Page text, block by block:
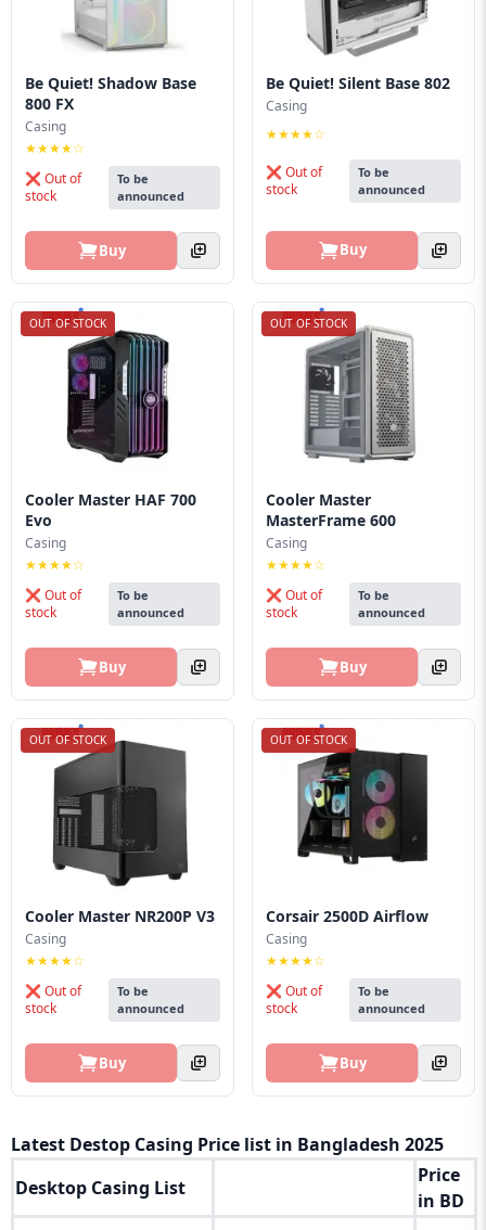
Be Quiet! Shadow Base
800 FX
Casing
★★★★☆
❌ Out of
stock
To be
announced
Buy
Be Quiet! Silent Base 802
Casing
★★★★☆
❌ Out of
stock
To be
announced
Buy
OUT OF STOCK
Cooler Master HAF 700
Evo
Casing
★★★★☆
❌ Out of
stock
To be
announced
Buy
OUT OF STOCK
Cooler Master
MasterFrame 600
Casing
★★★★☆
❌ Out of
stock
To be
announced
Buy
OUT OF STOCK
Cooler Master NR200P V3
Casing
★★★★☆
❌ Out of
stock
To be
announced
Buy
OUT OF STOCK
Corsair 2500D Airflow
Casing
★★★★☆
❌ Out of
stock
To be
announced
Buy
Latest Destop Casing Price list in Bangladesh 2025
Desktop Casing List
Price
in BD